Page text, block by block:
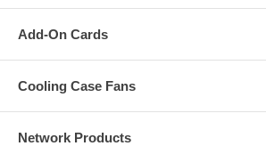
Add-On Cards
Cooling Case Fans
Network Products